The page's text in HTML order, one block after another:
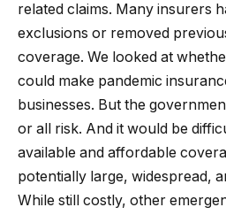
related claims. Many insurers
exclusions or removed
coverage. We looked at
could make pandemic
businesses. But the
or all risk. And it would be
available and affordable
potentially large, widespread,
While still costly, other